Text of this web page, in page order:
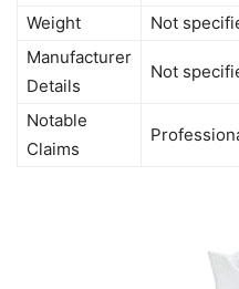
Weight
Not
Manufacturer
Details
Not
Notable
Claims